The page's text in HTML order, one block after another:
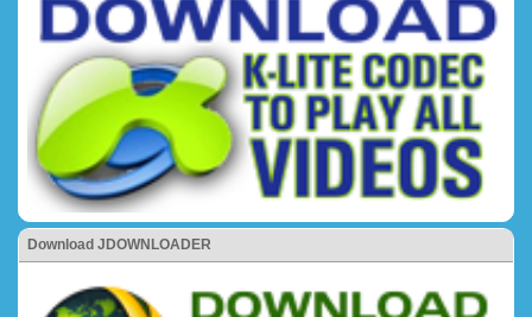
Download JDOWNLOADER